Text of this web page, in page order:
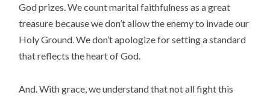
God prizes. We count marital faithfulness as a great
treasure because we don’t allow the enemy to invade our
Holy Ground. We don’t apologize for setting a standard
that reflects the heart of God.
And. With grace, we understand that not all fight this